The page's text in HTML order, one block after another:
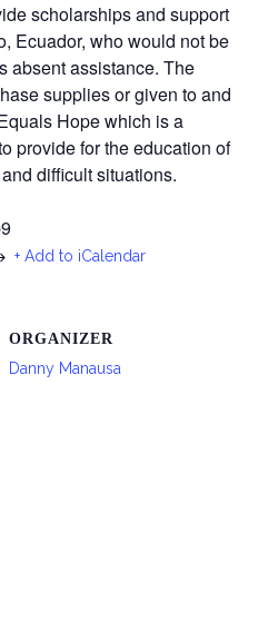
scholarships and support
Ecuador, who would not be
absent assistance. The
supplies or given to and
Hope which is a
provide for the education of
difficult situations.
+ Add to iCalendar
ORGANIZER
Danny Manausa